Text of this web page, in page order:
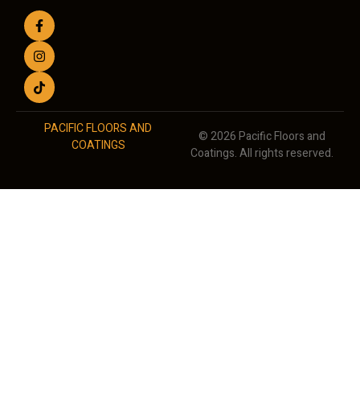
PACIFIC FLOORS AND
COATINGS
© 2026 Pacific Floors and
Coatings. All rights reserved.